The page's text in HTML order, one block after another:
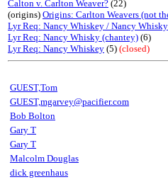
Calton v. Carlton Weaver? (22)
(origins) Origins: Carlton Weavers (not
Lyr Req: Nancy Whiskey / Nancy Whisky
Lyr Req: Nancy Whisky (chantey) (6)
Lyr Req: Nancy Whiskey (5) (closed)
GUEST,Tom
GUEST,mgarvey@pacifier.com
Bob Bolton
Gary T
Gary T
Malcolm Douglas
dick greenhaus